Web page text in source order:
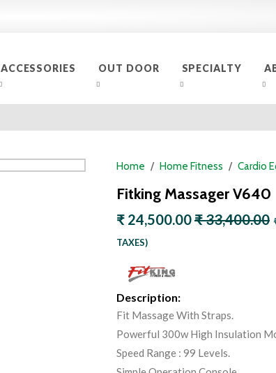
ACCESSORIES OUT DOOR SPECIALTY
Home Home Fitness Cardio
Fitking Massager V640
₹ 24,500.00₹ 33,400.00
TAXES)
Description:
Fit Massage With Straps.
Powerful 300w High Insulation
Speed Range : 99 Levels.